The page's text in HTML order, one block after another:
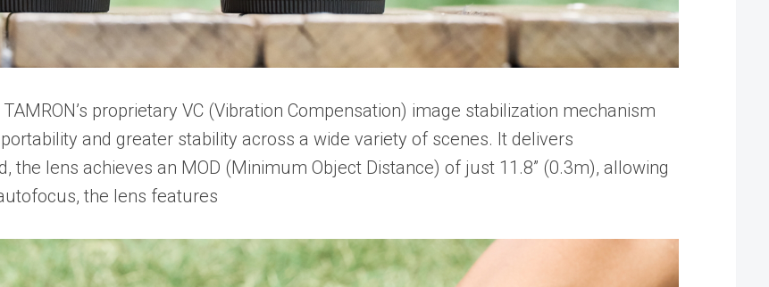
proprietary VC (Vibration Compensation) image stabilization mechanism
and greater stability across a wide variety of scenes. It delivers
lens achieves an MOD (Minimum Object Distance) of just 11.8” (0.3m), allowing
the lens features